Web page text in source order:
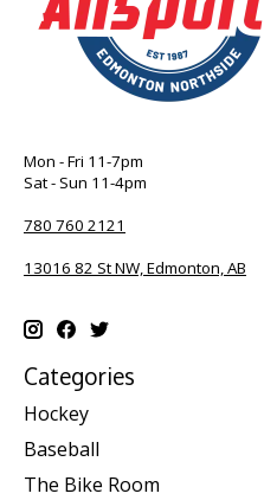
Mon - Fri 11-7pm
Sat - Sun 11-4pm
780 760 2121
13016 82 St NW, Edmonton, AB
Categories
Hockey
Baseball
The Bike Room